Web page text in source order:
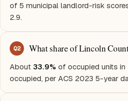
of 5 municipal landlord-risk
2.9.
Q2 What share of Lincoln
About 33.9% of occupied units in
occupied, per ACS 2023 5-year